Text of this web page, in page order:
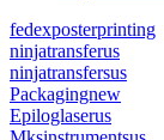
fedexposterprinting
ninjatransferus
ninjatransfersus
Packagingnew
Epiloglaserus